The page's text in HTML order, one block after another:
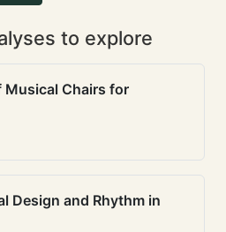
to explore
Chairs for
Design and Rhythm in